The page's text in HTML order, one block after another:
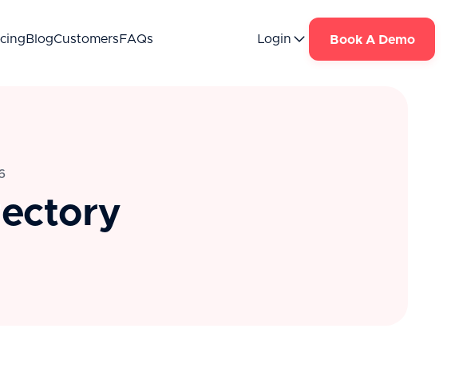
BlogCustomers FAQs Login Book A Demo